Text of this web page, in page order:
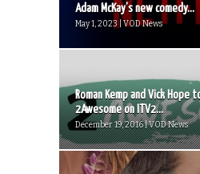
Adam McKay’s new comedy...
May 1, 2023 | VOD News
Roman Kemp and Vick Hope
2Awesome on ITV2...
December 19, 2016 | VOD News